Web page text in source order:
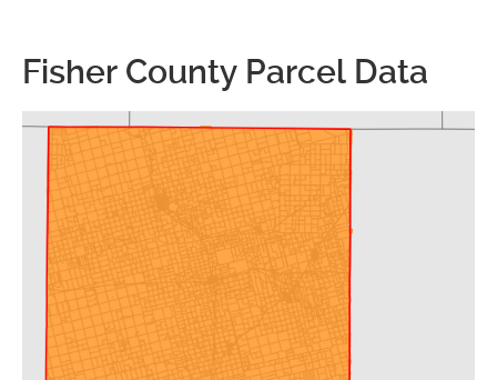
Fisher County Parcel Data